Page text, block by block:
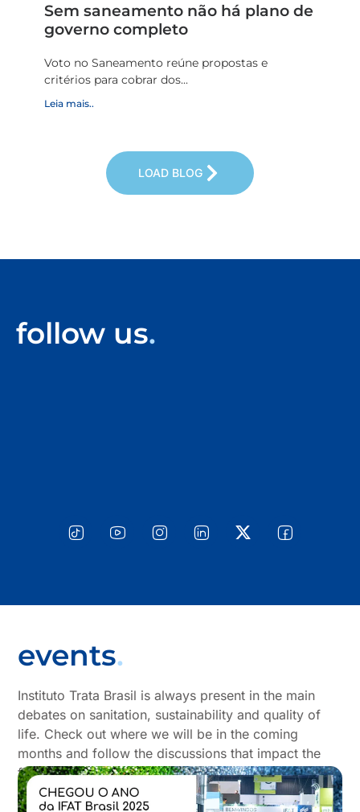
Sem saneamento não há plano de
governo completo
Voto no Saneamento reúne propostas e
critérios para cobrar dos...
Leia mais..
LOAD BLOG
follow us.
events.
Instituto Trata Brasil is always present in the main
debates on sanitation, sustainability and quality of
life. Check out where we will be in the coming
months and follow the discussions that impact the
future of sanitation in Brazil.